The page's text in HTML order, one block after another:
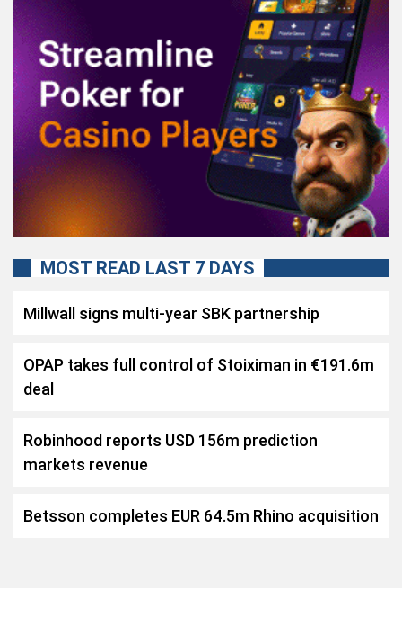
MOST READ LAST 7 DAYS
Millwall signs multi-year SBK partnership
OPAP takes full control of Stoiximan in €191.6m
deal
Robinhood reports USD 156m prediction
markets revenue
Betsson completes EUR 64.5m Rhino acquisition